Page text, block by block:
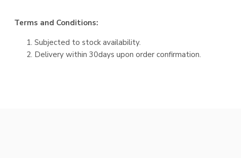
Terms and Conditions:
Subjected to stock availability.
Delivery within 30days upon order confirmation.